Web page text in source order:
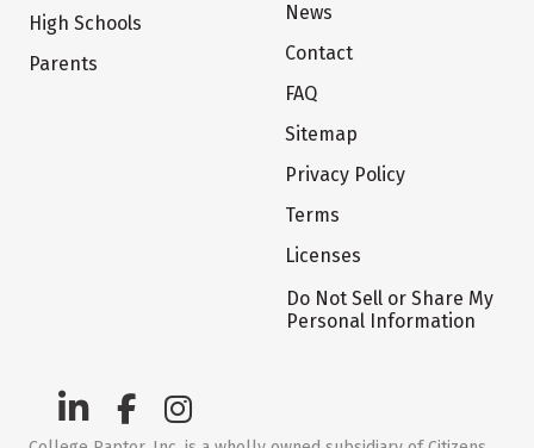
High Schools
Parents
News
Contact
FAQ
Sitemap
Privacy Policy
Terms
Licenses
Do Not Sell or Share My
Personal Information